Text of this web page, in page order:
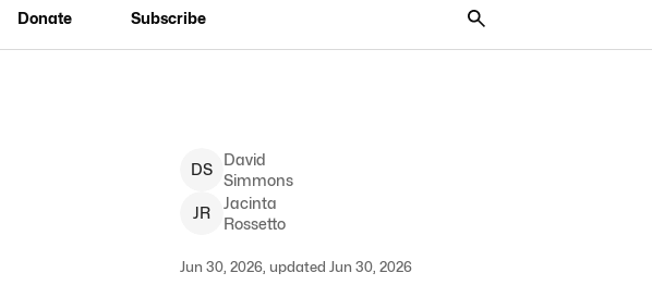
Donate Subscribe
DS
David
Simmons
JR
Jacinta
Rossetto
Jun 30, 2026, updated Jun 30, 2026